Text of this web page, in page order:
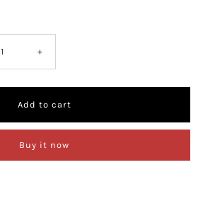
Increase
+
Buy it now